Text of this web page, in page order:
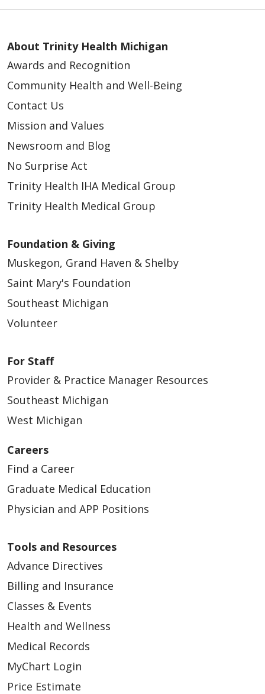
05/06/2026
05/04/2026
05/01/2026
04/27/2026
04/27/2026
About Trinity Health Michigan
Awards and Recognition
Community Health and Well-Being
Contact Us
Mission and Values
Newsroom and Blog
No Surprise Act
Trinity Health IHA Medical Group
Trinity Health Medical Group
Foundation & Giving
Muskegon, Grand Haven & Shelby
Saint Mary's Foundation
Southeast Michigan
Volunteer
For Staff
Provider & Practice Manager Resources
Southeast Michigan
West Michigan
Careers
Find a Career
Graduate Medical Education
Physician and APP Positions
Tools and Resources
Advance Directives
Billing and Insurance
Classes & Events
Health and Wellness
Medical Records
MyChart Login
Price Estimate